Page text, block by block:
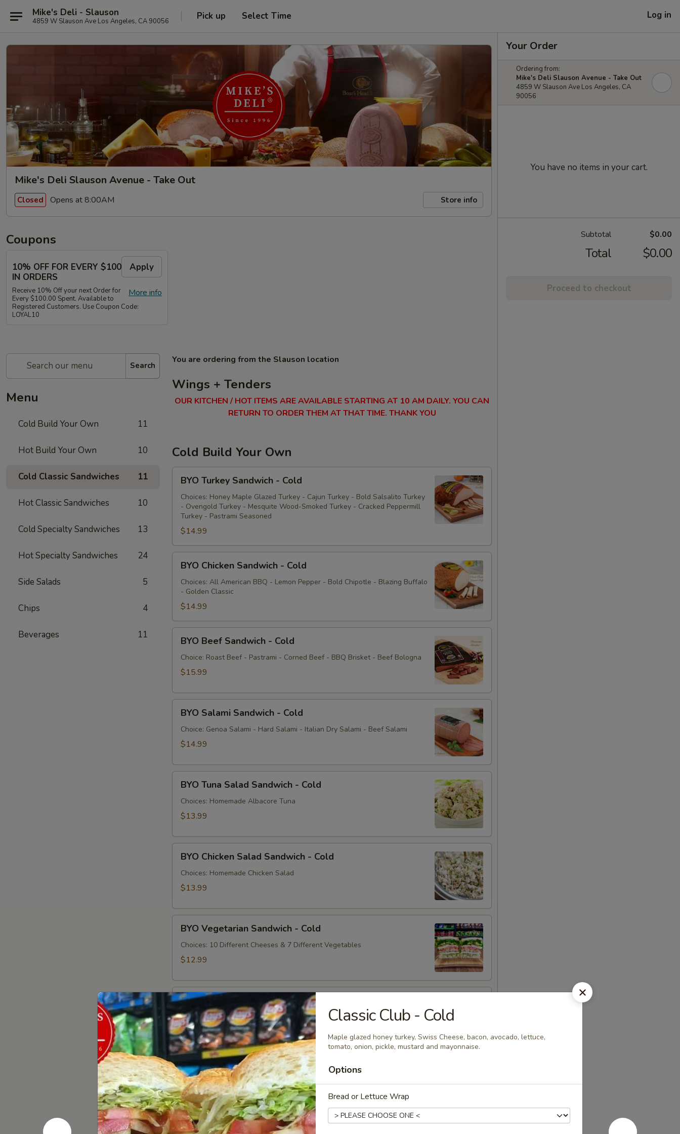
Mike's Deli - Slauson
4859 W Slauson Ave Los Angeles, CA 90056 Pick up Select Time Log in
Mike's Deli Slauson Avenue - Take Out
Closed Opens at 8:00AM Store info
Coupons
10% OFF FOR EVERY $100
IN ORDERS
Apply
More info
Receive 10% Off your next Order for
Every $100.00 Spent. Available to
Registered Customers. Use Coupon Code:
LOYAL10
Search
Menu
Cold Build Your Own 11
Hot Build Your Own 10
Cold Classic Sandwiches 11
Hot Classic Sandwiches 10
Cold Specialty Sandwiches 13
Hot Specialty Sandwiches 24
Side Salads 5
Chips 4
Beverages 11
You are ordering from the Slauson location
Wings + Tenders
OUR KITCHEN / HOT ITEMS ARE AVAILABLE STARTING AT 10 AM DAILY. YOU CAN
RETURN TO ORDER THEM AT THAT TIME. THANK YOU
Cold Build Your Own
BYO
Turkey
Sandwich
Cold
BYO Turkey Sandwich - Cold
Choices: Honey Maple Glazed Turkey - Cajun Turkey - Bold Salsalito Turkey
- Ovengold Turkey - Mesquite Wood-Smoked Turkey - Cracked Peppermill
Turkey - Pastrami Seasoned
$14.99
BYO
Chicken
Sandwich
Cold
BYO Chicken Sandwich - Cold
Choices: All American BBQ - Lemon Pepper - Bold Chipotle - Blazing Buffalo
- Golden Classic
$14.99
BYO
Beef
Sandwich
BYO Beef Sandwich - Cold
Choice: Roast Beef - Pastrami - Corned Beef - BBQ Brisket - Beef Bologna
$15.99
BYO
Salami
Sandwich
BYO Salami Sandwich - Cold
Choice: Genoa Salami - Hard Salami - Italian Dry Salami - Beef Salami
$14.99
BYO
Tuna
Salad
Sandwich
Cold
BYO Tuna Salad Sandwich - Cold
Choices: Homemade Albacore Tuna
$13.99
BYO
Chicken
Salad
Sandwich
Cold
BYO Chicken Salad Sandwich - Cold
Choices: Homemade Chicken Salad
$13.99
BYO
Vegetarian
Sandwich
BYO Vegetarian Sandwich - Cold
Choices: 10 Different Cheeses & 7 Different Vegetables
$12.99
BYO
Ham
Sandwich
-
Cold
BYO Ham Sandwich - Cold
Choices: Honey Maple Glazed - 42% Lower Sodium - Smoke Master Black
Forest - Hot Cappi
$14.99
BYO
Bologna
Sandwich
-
Cold
BYO Bologna Sandwich - Cold
Choices: Classic Bologna - Beef Bologna
$14.99
Your Order
Ordering from:
Mike's Deli Slauson Avenue - Take Out
4859 W Slauson Ave Los Angeles, CA
90056
You have no items in your cart.
Subtotal $0.00
Total $0.00
Proceed to checkout
Classic Club - Cold
Maple glazed honey turkey, Swiss Cheese, bacon, avocado, lettuce,
tomato, onion, pickle, mustard and mayonnaise.
Options
Bread or Lettuce Wrap